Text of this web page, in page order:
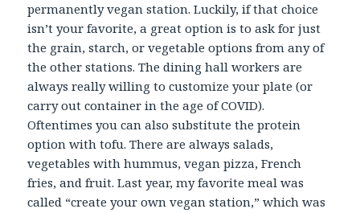
permanently vegan station. Luckily, if that choice
isn’t your favorite, a great option is to ask for just
the grain, starch, or vegetable options from any of
the other stations. The dining hall workers are
always really willing to customize your plate (or
carry out container in the age of COVID).
Oftentimes you can also substitute the protein
option with tofu. There are always salads,
vegetables with hummus, vegan pizza, French
fries, and fruit. Last year, my favorite meal was
called “create your own vegan station,” which was